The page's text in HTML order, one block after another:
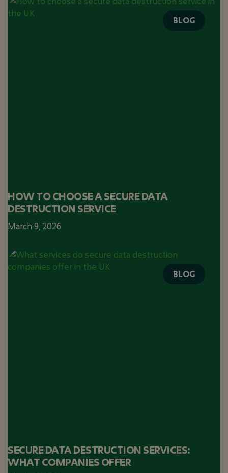
BLOG
HOW TO CHOOSE A SECURE DATA
DESTRUCTION SERVICE
March 9, 2026
BLOG
SECURE DATA DESTRUCTION SERVICES:
WHAT COMPANIES OFFER